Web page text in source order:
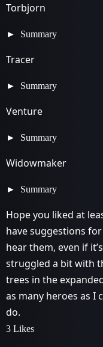
Torbjorn
Summary
Tracer
Summary
Venture
Summary
Widowmaker
Summary
Hope you liked at
have suggestions
hear them, even if
struggled a bit with
trees in the
as many heroes as I
do.
3 Likes